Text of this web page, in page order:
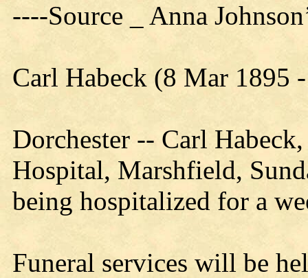
----Source _ Anna
Carl Habeck (8 Mar 1895
Dorchester -- Carl
Hospital, Marshfield,
being hospitalized for a
Funeral services will be